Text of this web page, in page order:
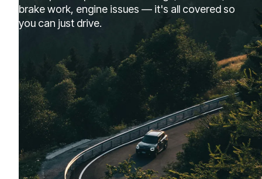
brake work, engine issues — it's all covered so
you can just drive.